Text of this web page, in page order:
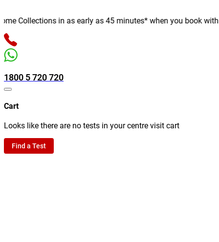
Collections in as early as 45 minutes* when you book with
1800 5 720 720
Cart
Looks like there are no tests in your centre visit cart
Find a Test